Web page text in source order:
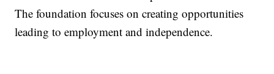
The foundation focuses on creating opportunities
leading to employment and independence.